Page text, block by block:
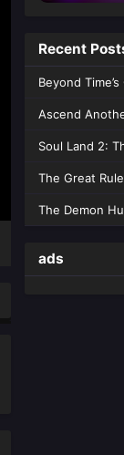
Recent
Beyond
Ascend
Soul Land 2:
The Great
The Demon
ads